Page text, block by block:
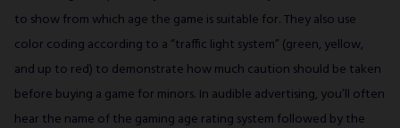
to show from which age the game is suitable for. They also use
color coding according to a “traffic light system” (green, yellow,
and up to red) to demonstrate how much caution should be taken
before buying a game for minors. In audible advertising, you’ll often
hear the name of the gaming age rating system followed by the